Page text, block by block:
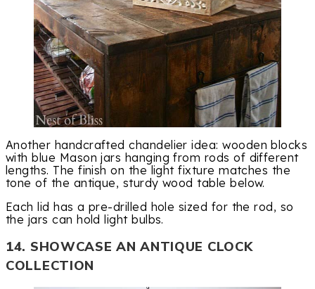
Another handcrafted chandelier idea: wooden blocks
with blue Mason jars hanging from rods of different
lengths. The finish on the light fixture matches the
tone of the antique, sturdy wood table below.
Each lid has a pre-drilled hole sized for the rod, so
the jars can hold light bulbs.
14. SHOWCASE AN ANTIQUE CLOCK
COLLECTION